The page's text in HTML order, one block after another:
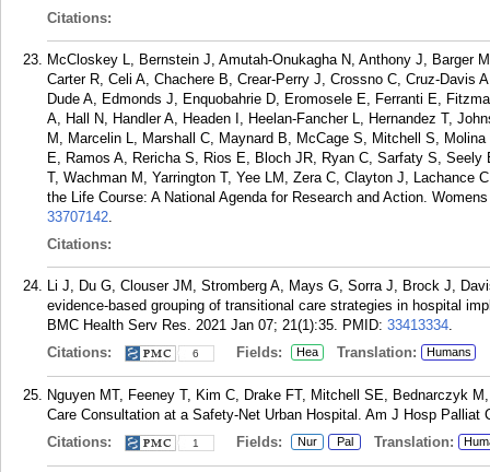
Citations:
McCloskey L, Bernstein J, Amutah-Onukagha N, Anthony J, Barger
Carter R, Celi A, Chachere B, Crear-Perry J, Crossno C, Cruz-Davis
Dude A, Edmonds J, Enquobahrie D, Eromosele E, Ferranti E,
A, Hall N, Handler A, Headen I, Heelan-Fancher L, Hernandez T,
M, Marcelin L, Marshall C, Maynard B, McCage S, Mitchell S,
E, Ramos A, Rericha S, Rios E, Bloch JR, Ryan C, Sarfaty S,
T, Wachman M, Yarrington T, Yee LM, Zera C, Clayton J, Lachance
the Life Course: A National Agenda for Research and Action.
33707142.
Citations:
Li J, Du G, Clouser JM, Stromberg A, Mays G, Sorra J, Brock J,
evidence-based grouping of transitional care strategies in hospital
BMC Health Serv Res. 2021 Jan 07; 21(1):35. PMID: 33413334.
Citations:
6 Fields: Hea Translation: Humans
Nguyen MT, Feeney T, Kim C, Drake FT, Mitchell SE, Bednarczyk
Care Consultation at a Safety-Net Urban Hospital. Am J Hosp Palliat
Citations:
1 Fields: Nur Pal Translation: